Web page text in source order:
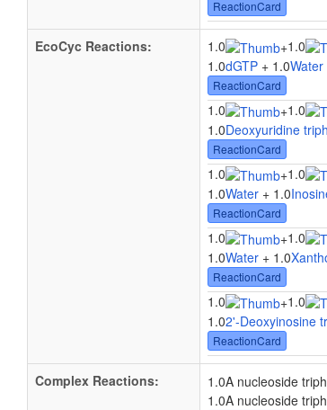
ReactionCard
EcoCyc Reactions: 1.0 +1.0
1.0dGTP + 1.0Water
ReactionCard
1.0 +1.0
1.0Deoxyuridine
ReactionCard
1.0 +1.0
1.0Water + 1.0
ReactionCard
1.0 +1.0
1.0Water + 1.0
ReactionCard
1.0 +1.0
1.02'-Deoxyinosine
ReactionCard
Complex Reactions: 1.0A nucleoside
1.0A nucleoside